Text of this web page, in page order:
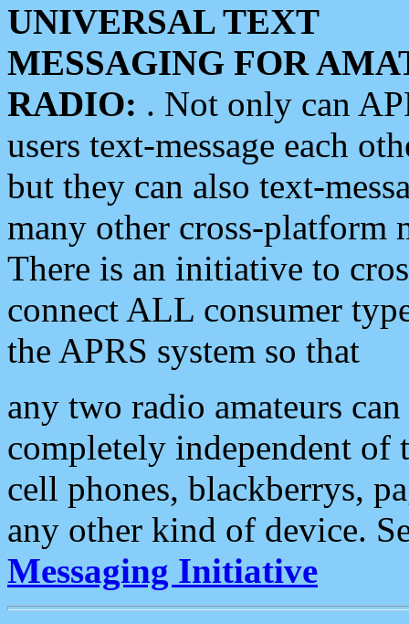
UNIVERSAL TEXT
MESSAGING FOR
RADIO: . Not only can
users text-message each
but they can also text-
many other cross-platform
There is an initiative to
connect ALL consumer
the APRS system so that
any two radio amateurs
completely independent of
cell phones, blackberrys,
any other kind of device.
Messaging Initiative